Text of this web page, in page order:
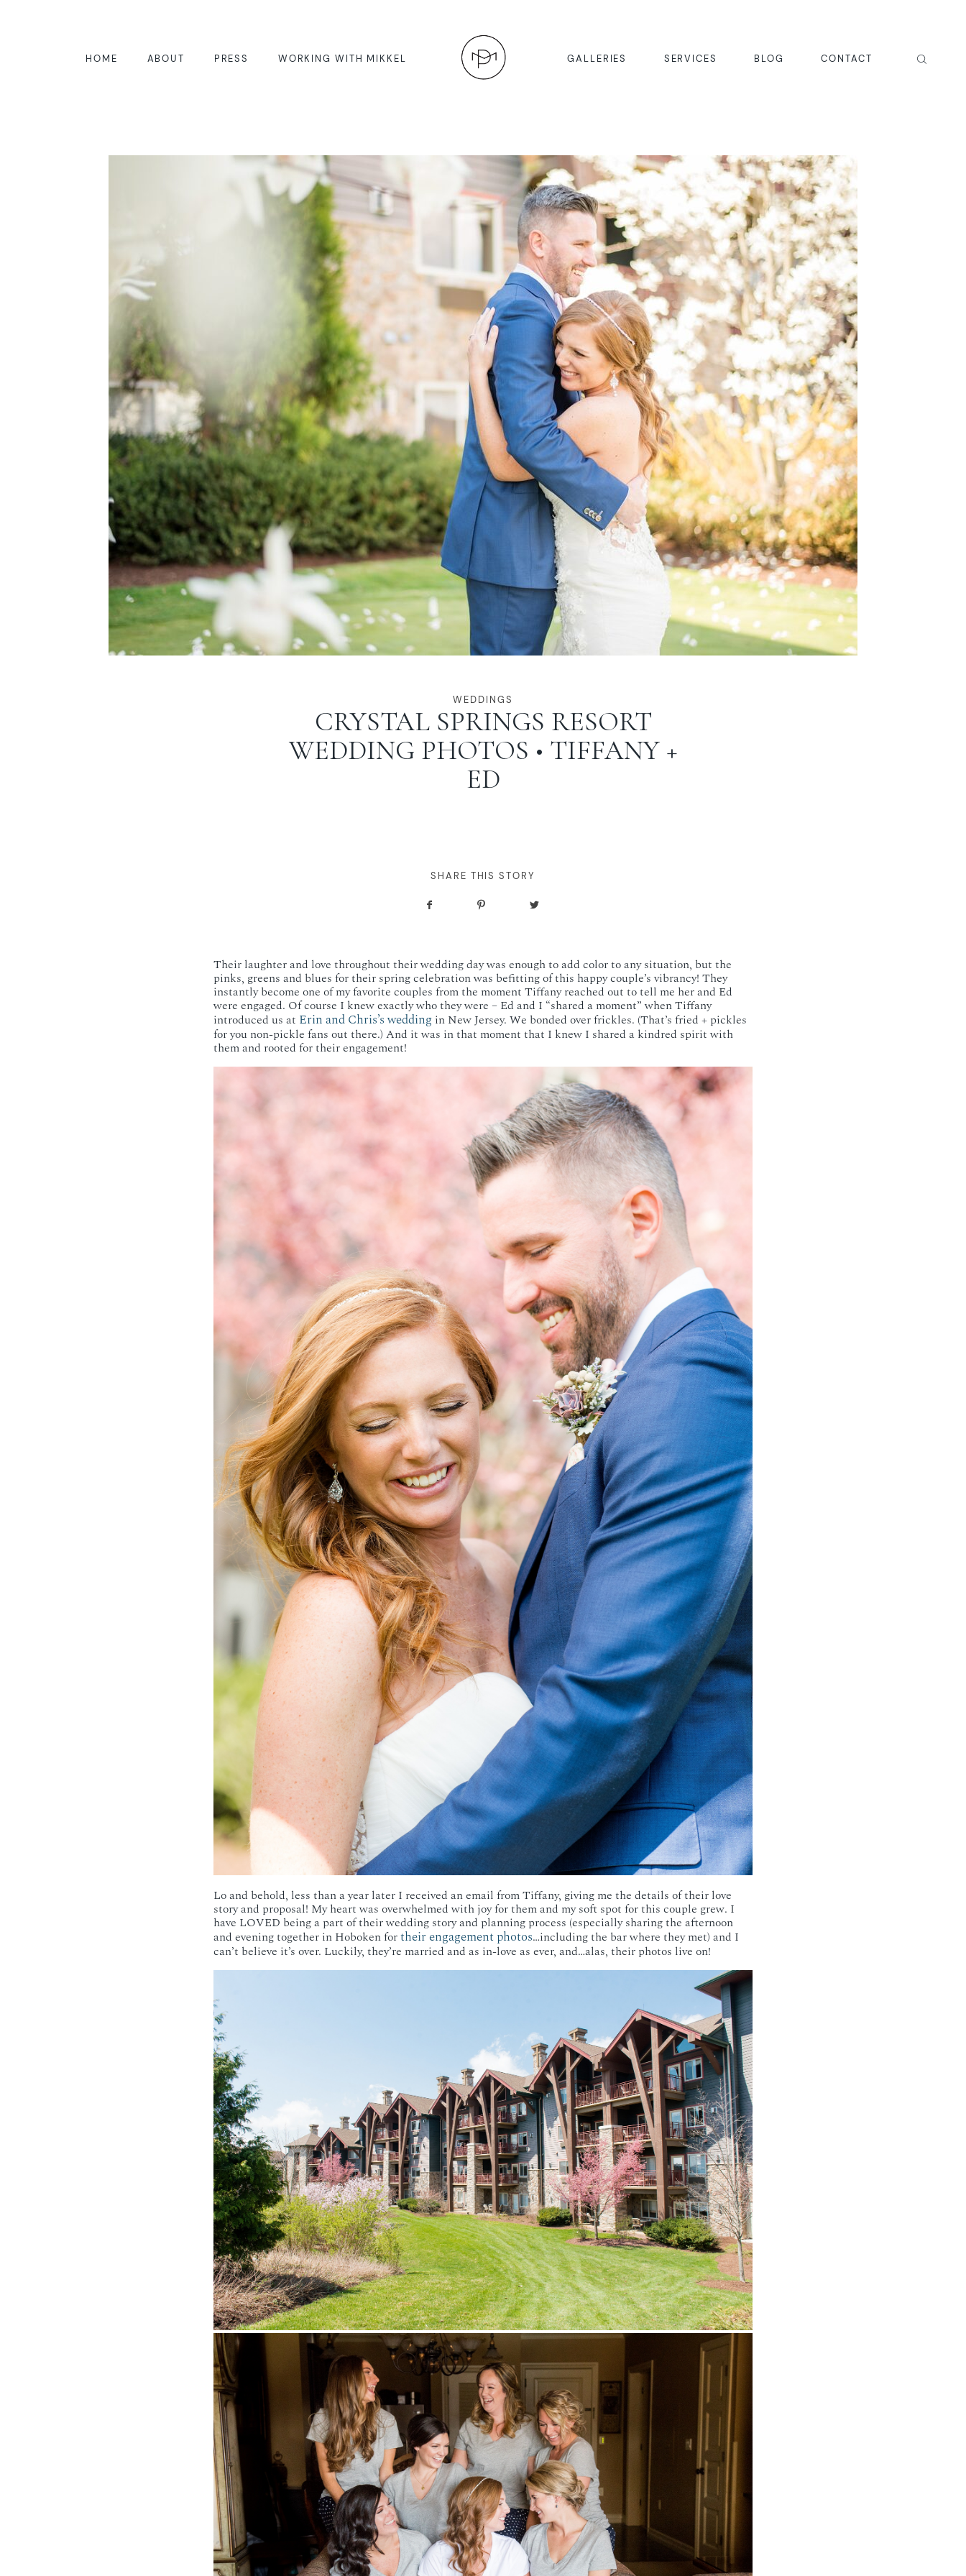
HOME ABOUT PRESS WORKING WITH MIKKEL GALLERIES SERVICES BLOG CONTACT
WEDDINGS
CRYSTAL SPRINGS RESORT
WEDDING PHOTOS • TIFFANY +
ED
SHARE THIS STORY
Their laughter and love throughout their wedding day was enough to add color to any situation, but the
pinks, greens and blues for their spring celebration was befitting of this happy couple’s vibrancy! They
instantly become one of my favorite couples from the moment Tiffany reached out to tell me her and Ed
were engaged. Of course I knew exactly who they were – Ed and I “shared a moment” when Tiffany
introduced us at Erin and Chris’s weddingin New Jersey. We bonded over frickles. (That’s fried + pickles
for you non-pickle fans out there.) And it was in that moment that I knew I shared a kindred spirit with
them and rooted for their engagement!
Lo and behold, less than a year later I received an email from Tiffany, giving me the details of their love
story and proposal! My heart was overwhelmed with joy for them and my soft spot for this couple grew. I
have LOVED being a part of their wedding story and planning process (especially sharing the afternoon
and evening together in Hoboken fortheir engagement photos…including the bar where they met) and I
can’t believe it’s over. Luckily, they’re married and as in-love as ever, and…alas, their photos live on!